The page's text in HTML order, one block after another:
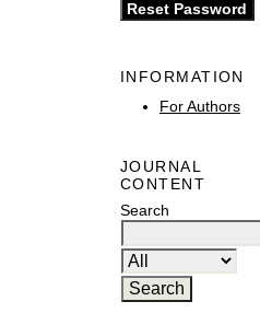
INFORMATION
For Authors
JOURNAL
CONTENT
Search